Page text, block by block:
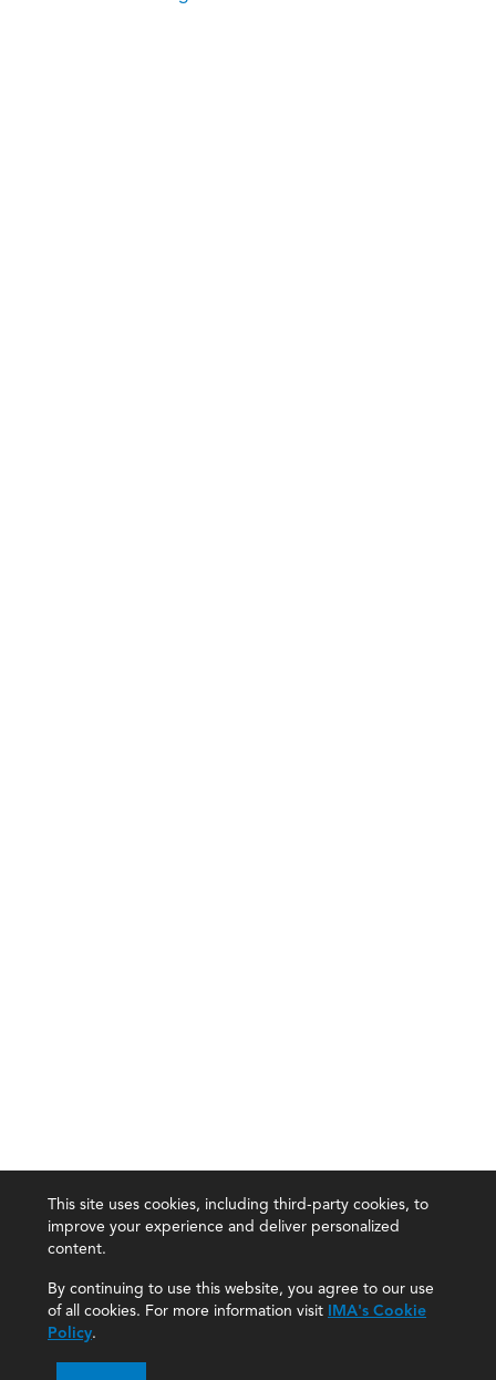
This site uses cookies, including third-party cookies, to
improve your experience and deliver personalized
content.
By continuing to use this website, you agree to our use
of all cookies. For more information visit IMA's Cookie
Policy.